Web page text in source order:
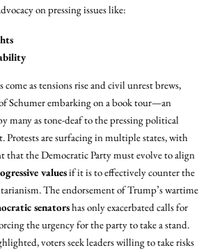
on pressing issues like:
come as tensions rise and civil unrest brews,
Schumer embarking on a book tour—an
many as tone-deaf to the pressing political
Protests are surfacing in multiple states, with
that the Democratic Party must evolve to align
valuesif it is to effectively counter the
The endorsement of Trump’s wartime
senatorshas only exacerbated calls for
the urgency for the party to take a stand.
voters seek leaders willing to take risks